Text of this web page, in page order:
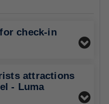
check-in
attractions
- Luma